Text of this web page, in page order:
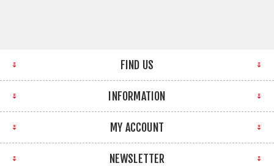
FIND US
INFORMATION
MY ACCOUNT
NEWSLETTER